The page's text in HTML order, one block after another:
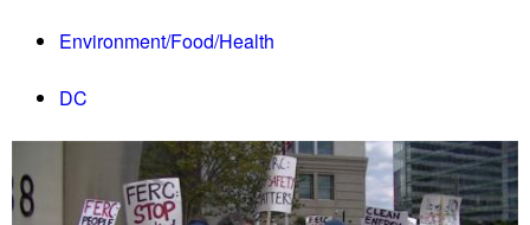
Environment/Food/Health
DC